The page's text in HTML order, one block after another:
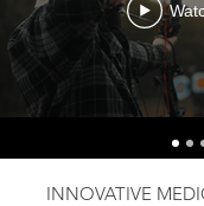
INNOVATIVE